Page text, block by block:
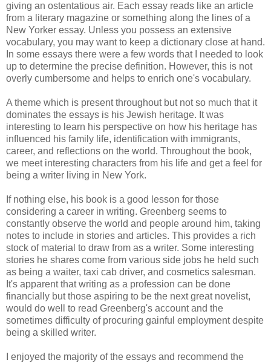
giving an ostentatious air. Each essay reads like an article
from a literary magazine or something along the lines of a
New Yorker essay. Unless you possess an extensive
vocabulary, you may want to keep a dictionary close at hand.
In some essays there were a few words that I needed to look
up to determine the precise definition. However, this is not
overly cumbersome and helps to enrich one's vocabulary.
A theme which is present throughout but not so much that it
dominates the essays is his Jewish heritage. It was
interesting to learn his perspective on how his heritage has
influenced his family life, identification with immigrants,
career, and reflections on the world. Throughout the book,
we meet interesting characters from his life and get a feel for
being a writer living in New York.
If nothing else, his book is a good lesson for those
considering a career in writing. Greenberg seems to
constantly observe the world and people around him, taking
notes to include in stories and articles. This provides a rich
stock of material to draw from as a writer. Some interesting
stories he shares come from various side jobs he held such
as being a waiter, taxi cab driver, and cosmetics salesman.
It's apparent that writing as a profession can be done
financially but those aspiring to be the next great novelist,
would do well to read Greenberg's account and the
sometimes difficulty of procuring gainful employment despite
being a skilled writer.
I enjoyed the majority of the essays and recommend the